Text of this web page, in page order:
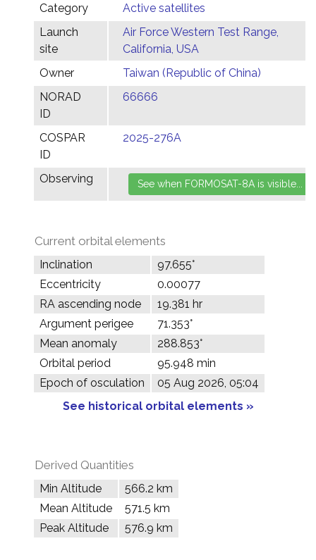
Category
Active satellites
Launch
site
Air Force Western Test Range,
California, USA
Owner
Taiwan (Republic of China)
NORAD
ID
66666
COSPAR
ID
2025-276A
Observing
Current orbital elements
Inclination
97.655°
Eccentricity
0.00077
RA ascending node
19.381 hr
Argument perigee
71.353°
Mean anomaly
288.853°
Orbital period
95.948 min
Epoch of osculation
05 Aug 2026, 05:04
See historical orbital elements »
Derived Quantities
Min Altitude
566.2 km
Mean Altitude
571.5 km
Peak Altitude
576.9 km